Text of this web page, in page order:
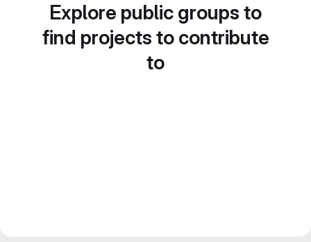
Explore public groups to
find projects to contribute
to